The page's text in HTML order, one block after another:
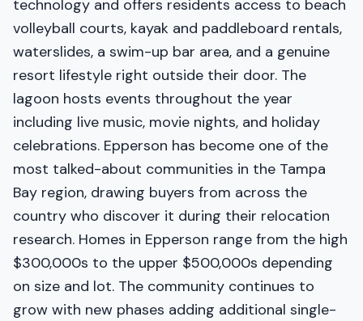
technology and offers residents access to beach
volleyball courts, kayak and paddleboard rentals,
waterslides, a swim-up bar area, and a genuine
resort lifestyle right outside their door. The
lagoon hosts events throughout the year
including live music, movie nights, and holiday
celebrations. Epperson has become one of the
most talked-about communities in the Tampa
Bay region, drawing buyers from across the
country who discover it during their relocation
research. Homes in Epperson range from the high
$300,000s to the upper $500,000s depending
on size and lot. The community continues to
grow with new phases adding additional single-